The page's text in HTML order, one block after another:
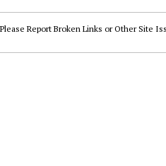
Please Report Broken Links or Other Site